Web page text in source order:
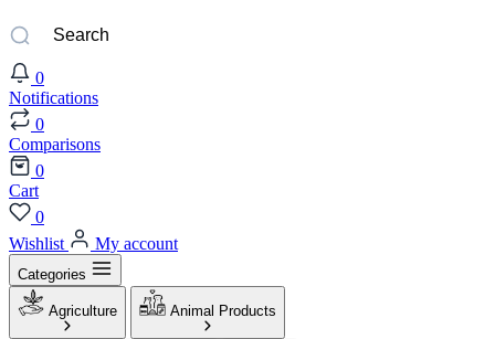
0
Notifications
0
Comparisons
0
Cart
0
Wishlist
My account
Categories
Agriculture Animal Products